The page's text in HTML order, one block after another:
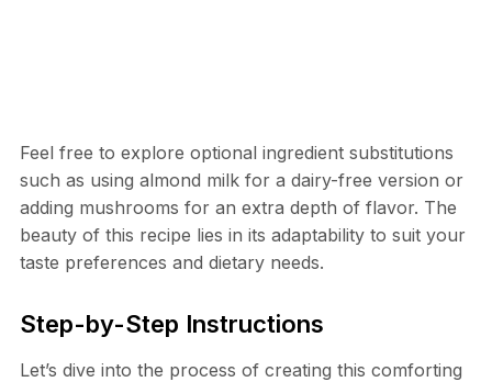
Feel free to explore optional ingredient substitutions
such as using almond milk for a dairy-free version or
adding mushrooms for an extra depth of flavor. The
beauty of this recipe lies in its adaptability to suit your
taste preferences and dietary needs.
Step-by-Step Instructions
Let’s dive into the process of creating this comforting